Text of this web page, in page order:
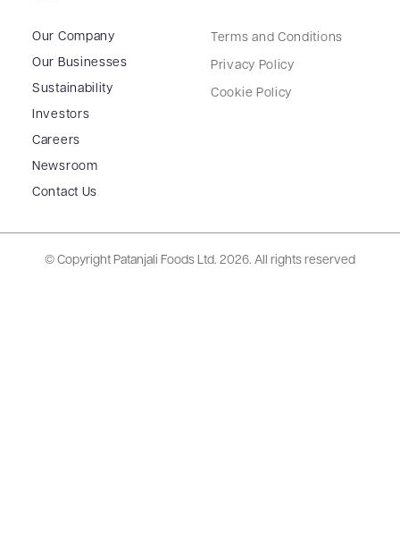
Our Company
Our Businesses
Sustainability
Investors
Careers
Newsroom
Contact Us
Terms and Conditions
Privacy Policy
Cookie Policy
© Copyright Patanjali Foods Ltd. 2026. All rights reserved